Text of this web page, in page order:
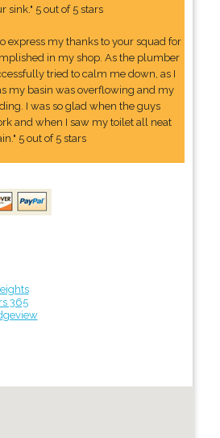
sink." 5 out of 5 stars
express my thanks to your squad for
in my shop. As the plumber
tried to calm me down, as I
my basin was overflowing and my
I was so glad when the guys
and when I saw my toilet all neat
5 out of 5 stars
365